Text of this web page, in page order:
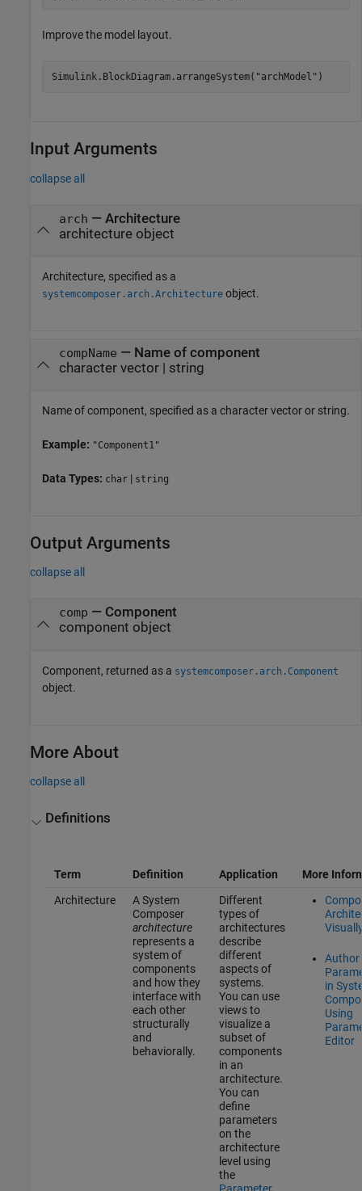
Improve the model layout.
Simulink.BlockDiagram.arrangeSystem( "archModel" )
Input Arguments
collapse all
arch — Architecture
architecture object
Architecture, specified as a
systemcomposer.arch.Architecture object.
compName — Name of component
character vector| string
Name of component, specified as a character vector or string.
Example: "Component1"
Data Types: char | string
Output Arguments
collapse all
comp — Component
component object
Component, returned as a systemcomposer.arch.Component
object.
More About
collapse all
Definitions
Term Definition Application
More
Architecture
A System
Composer
architecture
represents a
system of
components
and how they
interface with
each other
structurally
and
behaviorally.
Different
types of
architectures
describe
different
aspects of
systems.
You can use
views to
visualize a
subset of
components
in an
architecture.
You can
define
parameters
on the
architecture
level using
the
Author
in
Using
Editor